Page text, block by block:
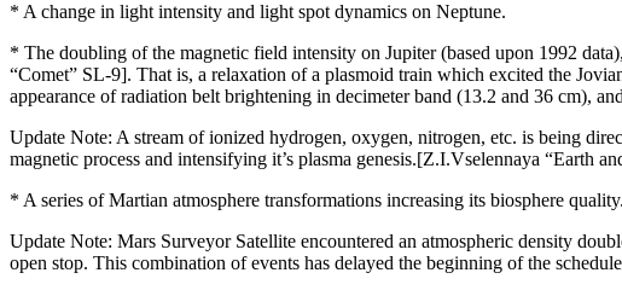
* A change in light intensity and light spot dynamics on Neptune.
* The doubling of the magnetic field intensity on Jupiter (based upon 1992
“Comet” SL-9]. That is, a relaxation of a plasmoid train which excited the
appearance of radiation belt brightening in decimeter band (13.2 and 36 cm),
Update Note: A stream of ionized hydrogen, oxygen, nitrogen, etc. is being
magnetic process and intensifying it’s plasma genesis.[Z.I.Vselennaya “Earth
* A series of Martian atmosphere transformations increasing its biosphere
Update Note: Mars Surveyor Satellite encountered an atmospheric density
open stop. This combination of events has delayed the beginning of the